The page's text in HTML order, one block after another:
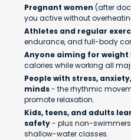
Pregnant women (after
you active without
Athletes and regular
endurance, and full-body
Anyone aiming for
calories while working all
People with stress,
minds- the rhythmic
promote relaxation.
Kids, teens, and adults
safety- plus non-
shallow-water classes.